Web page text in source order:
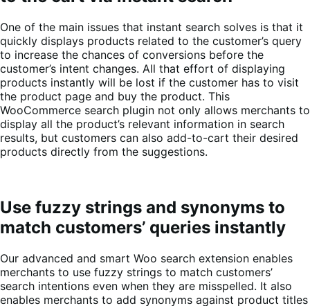
One of the main issues that instant search solves is that it
quickly displays products related to the customer’s query
to increase the chances of conversions before the
customer’s intent changes. All that effort of displaying
products instantly will be lost if the customer has to visit
the product page and buy the product. This
WooCommerce search plugin not only allows merchants to
display all the product’s relevant information in search
results, but customers can also add-to-cart their desired
products directly from the suggestions.
Use fuzzy strings and synonyms to
match customers’ queries instantly
Our advanced and smart Woo search extension enables
merchants to use fuzzy strings to match customers’
search intentions even when they are misspelled. It also
enables merchants to add synonyms against product titles